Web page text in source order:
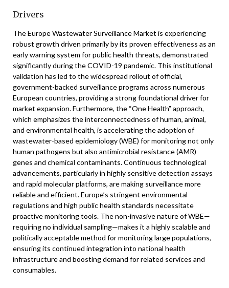
Drivers
The Europe Wastewater Surveillance Market is experiencing
robust growth driven primarily by its proven effectiveness as an
early warning system for public health threats, demonstrated
significantly during the COVID-19 pandemic. This institutional
validation has led to the widespread rollout of official,
government-backed surveillance programs across numerous
European countries, providing a strong foundational driver for
market expansion. Furthermore, the “One Health” approach,
which emphasizes the interconnectedness of human, animal,
and environmental health, is accelerating the adoption of
wastewater-based epidemiology (WBE) for monitoring not only
human pathogens but also antimicrobial resistance (AMR)
genes and chemical contaminants. Continuous technological
advancements, particularly in highly sensitive detection assays
and rapid molecular platforms, are making surveillance more
reliable and efficient. Europe’s stringent environmental
regulations and high public health standards necessitate
proactive monitoring tools. The non-invasive nature of WBE—
requiring no individual sampling—makes it a highly scalable and
politically acceptable method for monitoring large populations,
ensuring its continued integration into national health
infrastructure and boosting demand for related services and
consumables.